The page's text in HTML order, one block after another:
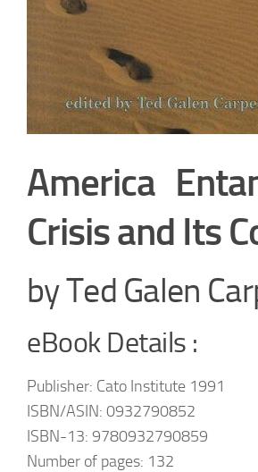
America
Crisis and Its
by Ted Galen
eBook Details :
Publisher: Cato Institute 1991
ISBN/ASIN: 0932790852
ISBN-13: 9780932790859
Number of pages: 132